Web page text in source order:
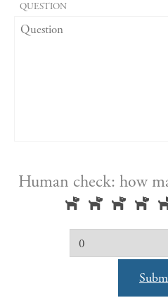
QUESTION
Human check: how